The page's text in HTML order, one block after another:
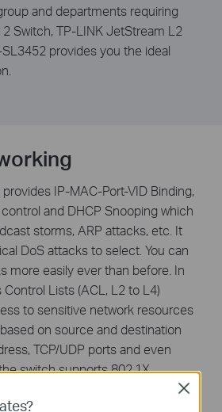
and departments requiring
Switch, TP-LINK JetStream L2
provides you the ideal
IP-MAC-Port-VID Binding,
and DHCP Snooping which
storms, ARP attacks, etc. It
DoS attacks to select. You can
more easily ever than before. In
Lists (ACL, L2 to L4)
to sensitive network resources
on source and destination
TCP/UDP ports and even
switch supports 802.1X
some authentication
Close